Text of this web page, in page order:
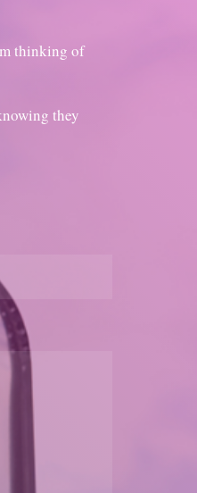
thinking of
they